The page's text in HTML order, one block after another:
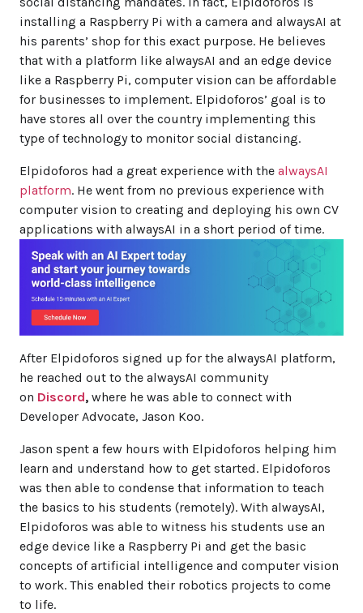
installing a Raspberry Pi with a camera and alwaysAI at
his parents’ shop for this exact purpose. He believes
that with a platform like alwaysAI and an edge device
like a Raspberry Pi, computer vision can be affordable
for businesses to implement. Elpidoforos’ goal is to
have stores all over the country implementing this
type of technology to monitor social distancing.
Elpidoforos had a great experience with the alwaysAI
platform. He went from no previous experience with
computer vision to creating and deploying his own CV
applications with alwaysAI in a short period of time.
After Elpidoforos signed up for the alwaysAI platform,
he reached out to the alwaysAI community
on Discord, where he was able to connect with
Developer Advocate, Jason Koo.
Jason spent a few hours with Elpidoforos helping him
learn and understand how to get started. Elpidoforos
was then able to condense that information to teach
the basics to his students (remotely). With alwaysAI,
Elpidoforos was able to witness his students use an
edge device like a Raspberry Pi and get the basic
concepts of artificial intelligence and computer vision
to work. This enabled their robotics projects to come
to life.